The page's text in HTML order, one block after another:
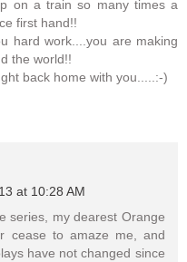
on a train so many times a
first hand!!
hard work....you are making
the world!!
back home with you.....:-)
at 10:28 AM
series, my dearest Orange
cease to amaze me, and
have not changed since